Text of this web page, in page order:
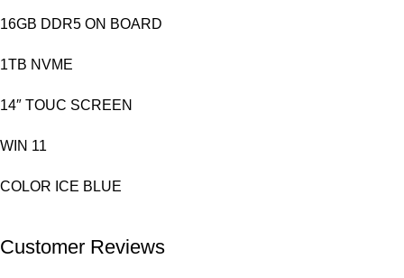
16GB DDR5 ON BOARD
1TB NVME
14″ TOUC SCREEN
WIN 11
COLOR ICE BLUE
Customer Reviews